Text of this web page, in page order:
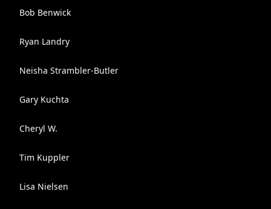
Bob Benwick
Ryan Landry
Neisha Strambler-Butler
Gary Kuchta
Cheryl W.
Tim Kuppler
Lisa Nielsen